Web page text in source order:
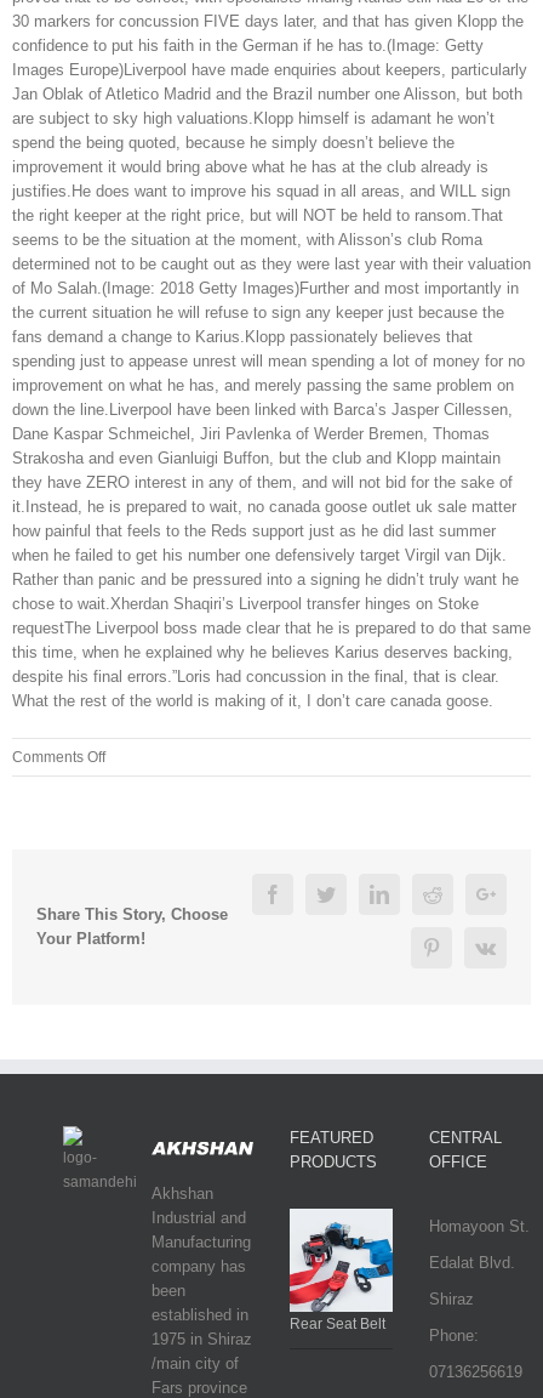
30 markers for concussion FIVE days later, and that has given Klopp the
confidence to put his faith in the German if he has to.(Image: Getty
Images Europe)Liverpool have made enquiries about keepers, particularly
Jan Oblak of Atletico Madrid and the Brazil number one Alisson, but both
are subject to sky high valuations.Klopp himself is adamant he won’t
spend the being quoted, because he simply doesn’t believe the
improvement it would bring above what he has at the club already is
justifies.He does want to improve his squad in all areas, and WILL sign
the right keeper at the right price, but will NOT be held to ransom.That
seems to be the situation at the moment, with Alisson’s club Roma
determined not to be caught out as they were last year with their valuation
of Mo Salah.(Image: 2018 Getty Images)Further and most importantly in
the current situation he will refuse to sign any keeper just because the
fans demand a change to Karius.Klopp passionately believes that
spending just to appease unrest will mean spending a lot of money for no
improvement on what he has, and merely passing the same problem on
down the line.Liverpool have been linked with Barca’s Jasper Cillessen,
Dane Kaspar Schmeichel, Jiri Pavlenka of Werder Bremen, Thomas
Strakosha and even Gianluigi Buffon, but the club and Klopp maintain
they have ZERO interest in any of them, and will not bid for the sake of
it.Instead, he is prepared to wait, no canada goose outlet uk sale matter
how painful that feels to the Reds support just as he did last summer
when he failed to get his number one defensively target Virgil van Dijk.
Rather than panic and be pressured into a signing he didn’t truly want he
chose to wait.Xherdan Shaqiri’s Liverpool transfer hinges on Stoke
requestThe Liverpool boss made clear that he is prepared to do that same
this time, when he explained why he believes Karius deserves backing,
despite his final errors.”Loris had concussion in the final, that is clear.
What the rest of the world is making of it, I don’t care canada goose.
Comments Offon
Timing
Share This Story, Choose
Your Platform!
FacebookTwitterLinkedinReddit
PinterestVk
Akhshan
Industrial and
Manufacturing
company has
been
established in
1975 in Shiraz
/main city of
Fars province
FEATURED
PRODUCTS
Rear Seat Belt
CENTRAL
OFFICE
Homayoon St.
Edalat Blvd.
Shiraz
Phone:
07136256619